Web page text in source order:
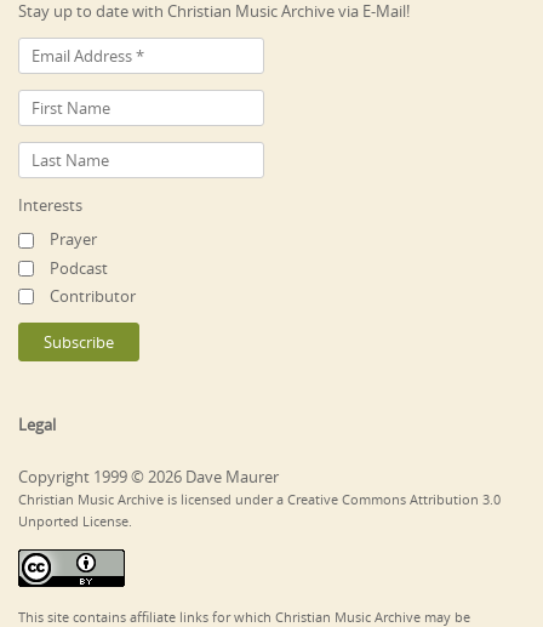
Stay up to date with Christian Music Archive via E-Mail!
Interests
Prayer
Podcast
Contributor
Legal
Copyright 1999 © 2026 Dave Maurer
Christian Music Archive is licensed under a Creative Commons Attribution 3.0
Unported License.
This site contains affiliate links for which Christian Music Archive may be